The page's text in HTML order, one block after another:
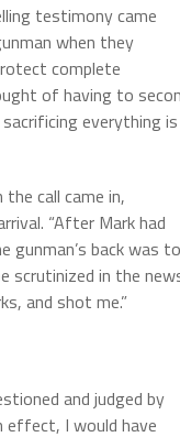
testimony came
when they
complete
of having to
everything is
call came in,
“After Mark had
gunman’s back was to
scrutinized in the
and shot me.”
and judged by
effect, I would have